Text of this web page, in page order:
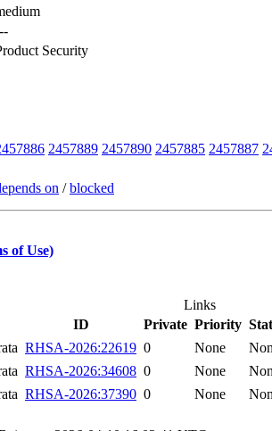
Security
2457889 2457890 2457885 2457887
on /blocked
of Use)
Links
ID Private Priority
RHSA-2026:22619 0 None
RHSA-2026:34608 0 None
RHSA-2026:37390 0 None